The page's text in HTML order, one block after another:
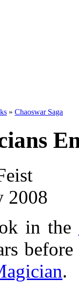
» Chaoswar Saga
2008
in the
.